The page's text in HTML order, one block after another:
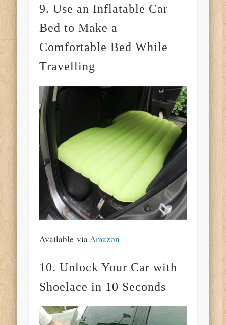
9. Use an Inflatable Car
Bed to Make a
Comfortable Bed While
Travelling
Available viaAmazon
10. Unlock Your Car with
Shoelace in 10 Seconds